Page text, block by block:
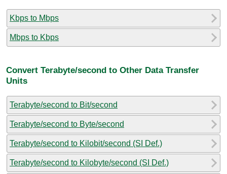
Kbps to Mbps
Mbps to Kbps
Convert Terabyte/second to Other Data Transfer
Units
Terabyte/second to Bit/second
Terabyte/second to Byte/second
Terabyte/second to Kilobit/second (SI Def.)
Terabyte/second to Kilobyte/second (SI Def.)